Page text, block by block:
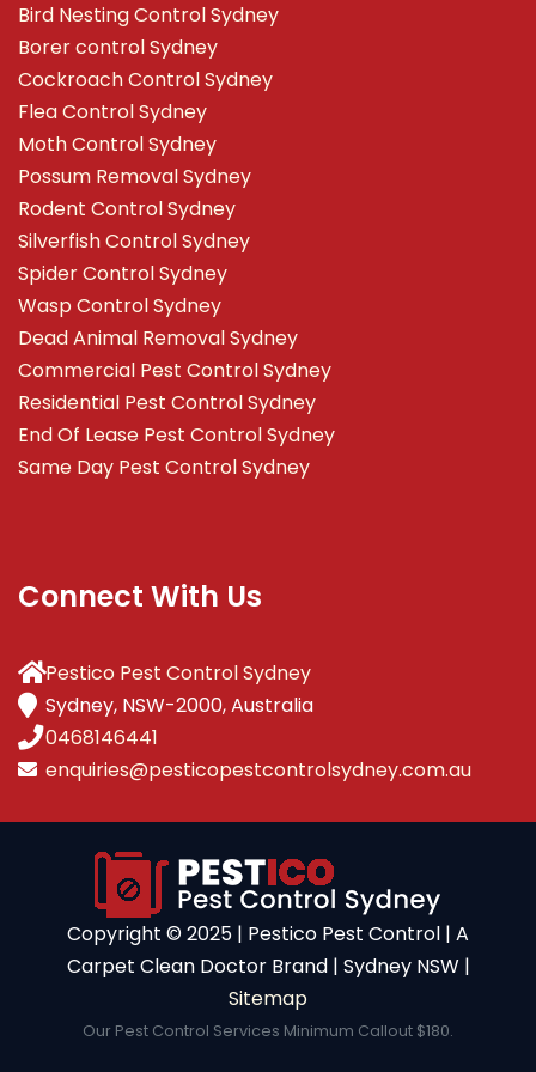
Bird Nesting Control Sydney
Borer control Sydney
Cockroach Control Sydney
Flea Control Sydney
Moth Control Sydney
Possum Removal Sydney
Rodent Control Sydney
Silverfish Control Sydney
Spider Control Sydney
Wasp Control Sydney
Dead Animal Removal Sydney
Commercial Pest Control Sydney
Residential Pest Control Sydney
End Of Lease Pest Control Sydney
Same Day Pest Control Sydney
Connect With Us
Pestico Pest Control Sydney
Sydney, NSW-2000, Australia
0468146441
enquiries@pesticopestcontrolsydney.com.au
Copyright ©️ 2025 | Pestico Pest Control | A
Carpet Clean Doctor Brand | Sydney NSW |
Sitemap
Our Pest Control Services Minimum Callout $180.